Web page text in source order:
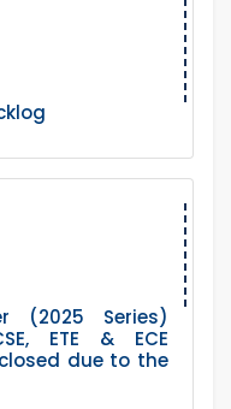
(2025 Series)
ETE & ECE
due to the